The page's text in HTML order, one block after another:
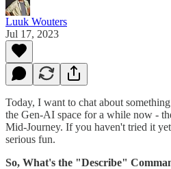
Luuk Wouters
Jul 17, 2023
Today, I want to chat about
the Gen-AI space for a while now -
Mid-Journey. If you haven't tried it
serious fun.
So, What's the "Describe"